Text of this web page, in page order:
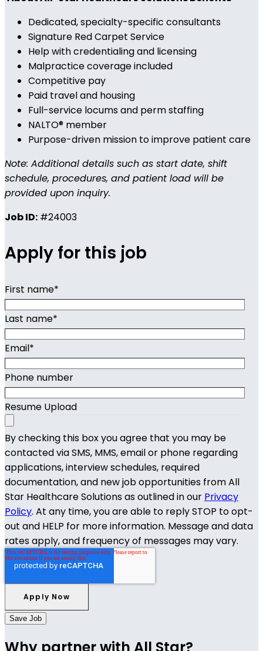
Dedicated, specialty-specific consultants
Signature Red Carpet Service
Help with credentialing and licensing
Malpractice coverage included
Competitive pay
Paid travel and housing
Full-service locums and perm staffing
NALTO® member
Purpose-driven mission to improve patient care
Note: Additional details such as start date, shift
schedule, procedures, and patient load will be
provided upon inquiry.
Job ID: #24003
Apply for this job
First name*
Last name*
Email*
Phone number
Resume Upload
By checking this box you agree that you may be
contacted via SMS, MMS, email or phone regarding
applications, interview schedules, required
documentation, and new job opportunities from All
Star Healthcare Solutions as outlined in our Privacy
Policy. At any time, you are able to reply STOP to opt-
out and HELP for more information. Message and data
rates apply, and frequency of messages may vary.
Save Job